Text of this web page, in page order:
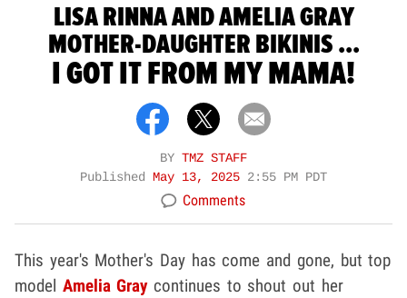
LISA RINNA AND AMELIA GRAY
MOTHER-DAUGHTER BIKINIS ...
I GOT IT FROM MY MAMA!
BY TMZ STAFF
Published May 13, 2025 2:55 PM PDT
Comments
This year's Mother's Day has come and gone, but top
model Amelia Gray continues to shout out her